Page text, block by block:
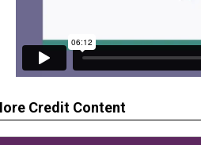
Credit Content